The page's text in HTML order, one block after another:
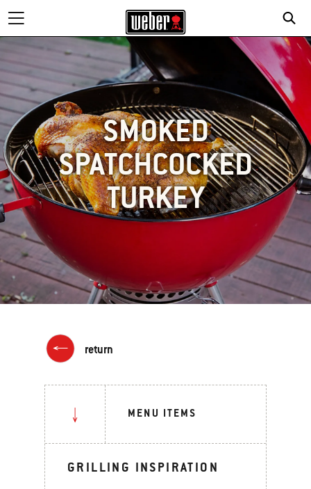
SMOKED
SPATCHCOCKED
TURKEY
return
MENU ITEMS
GRILLING INSPIRATION